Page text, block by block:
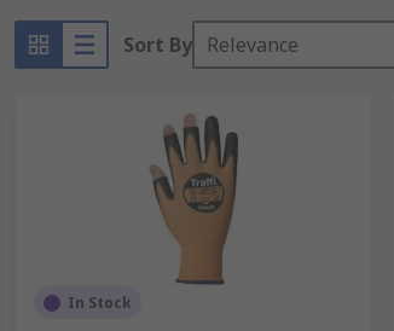
Sort By Relevance
In Stock